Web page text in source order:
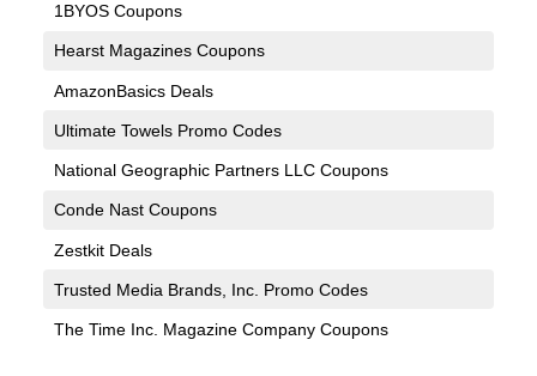
1BYOS Coupons
Hearst Magazines Coupons
AmazonBasics Deals
Ultimate Towels Promo Codes
National Geographic Partners LLC Coupons
Conde Nast Coupons
Zestkit Deals
Trusted Media Brands, Inc. Promo Codes
The Time Inc. Magazine Company Coupons